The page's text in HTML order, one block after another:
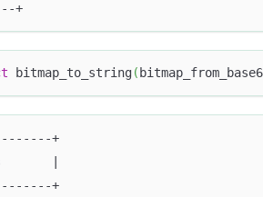
+
bitmap_to_string(
+
|
+